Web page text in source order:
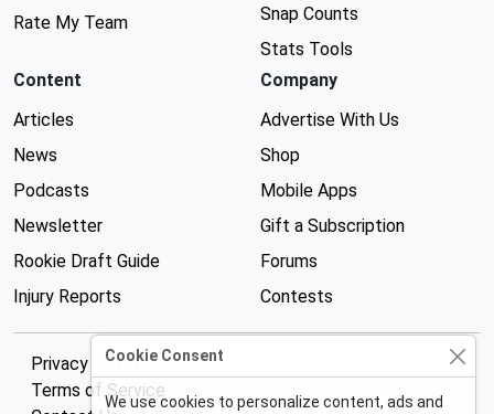
Rate My Team
Snap Counts
Stats Tools
Content
Articles
News
Podcasts
Newsletter
Rookie Draft Guide
Injury Reports
Company
Advertise With Us
Shop
Mobile Apps
Gift a Subscription
Forums
Contests
Privacy Policy
Terms of Service
Cookie Consent
We use cookies to personalize content, ads and